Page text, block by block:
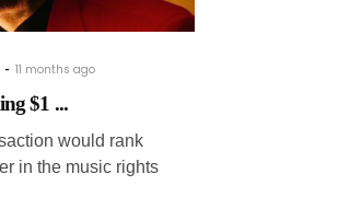
11 months ago
$1 ...
would rank
in the music rights